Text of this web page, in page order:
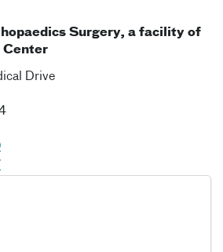
Surgery, a facility of
Center
Drive